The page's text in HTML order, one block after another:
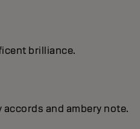
brilliance.
and ambery note.